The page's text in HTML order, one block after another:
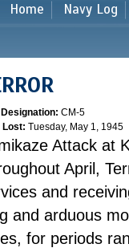
Home Navy Log
CM-5
Lost: Tuesday, May 1, 1945
Attack at
April,
and
and arduous
for periods